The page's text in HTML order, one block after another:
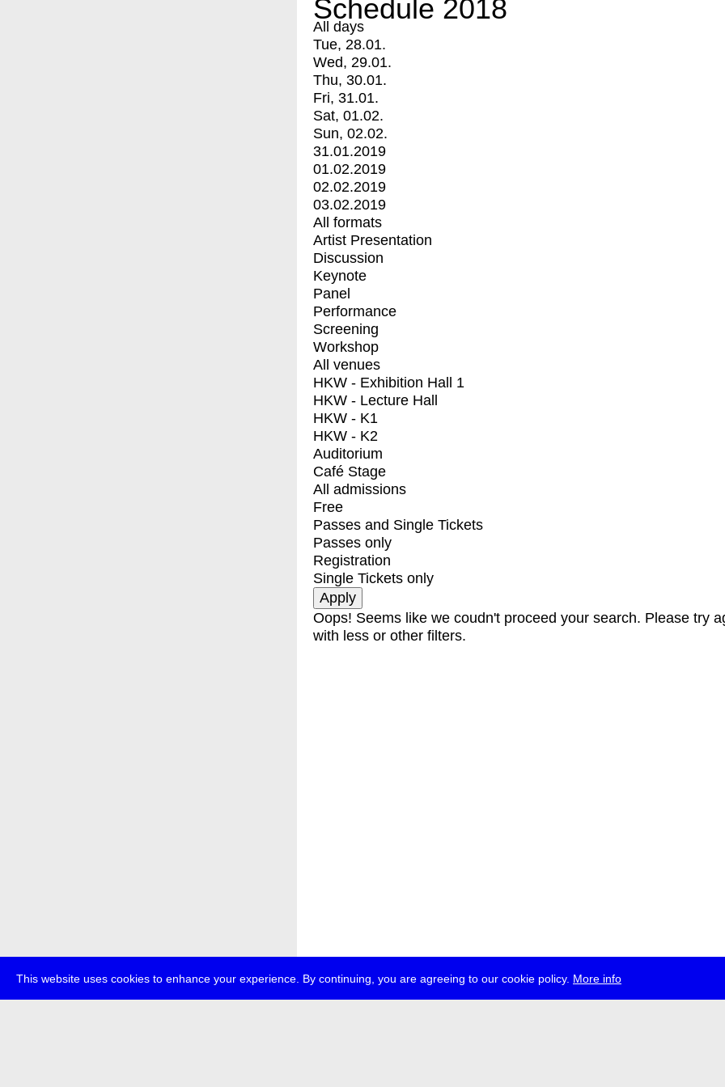
This website uses cookies to enhance your experience. By continuing, you are agreeing to our cookie policy. More info
Schedule 2018
All days
Tue, 28.01.
Wed, 29.01.
Thu, 30.01.
Fri, 31.01.
Sat, 01.02.
Sun, 02.02.
31.01.2019
01.02.2019
02.02.2019
03.02.2019
All formats
Artist Presentation
Discussion
Keynote
Panel
Performance
Screening
Workshop
All venues
HKW - Exhibition Hall 1
HKW - Lecture Hall
HKW - K1
HKW - K2
Auditorium
Café Stage
All admissions
Free
Passes and Single Tickets
Passes only
Registration
Single Tickets only
Oops! Seems like we coudn't proceed your search. Please try
with less or other filters.